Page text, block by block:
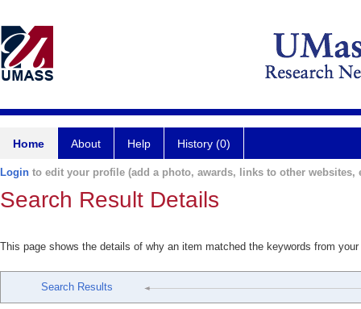
Home About Help History (0)
Login to edit your profile (add a photo, awards, links to other websites,
Search Result Details
This page shows the details of why an item matched the keywords from
Search Results